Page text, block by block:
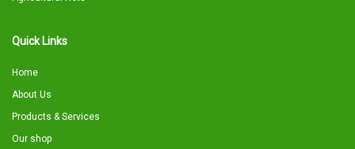
Quick Links
Home
About Us
Products & Services
Our shop